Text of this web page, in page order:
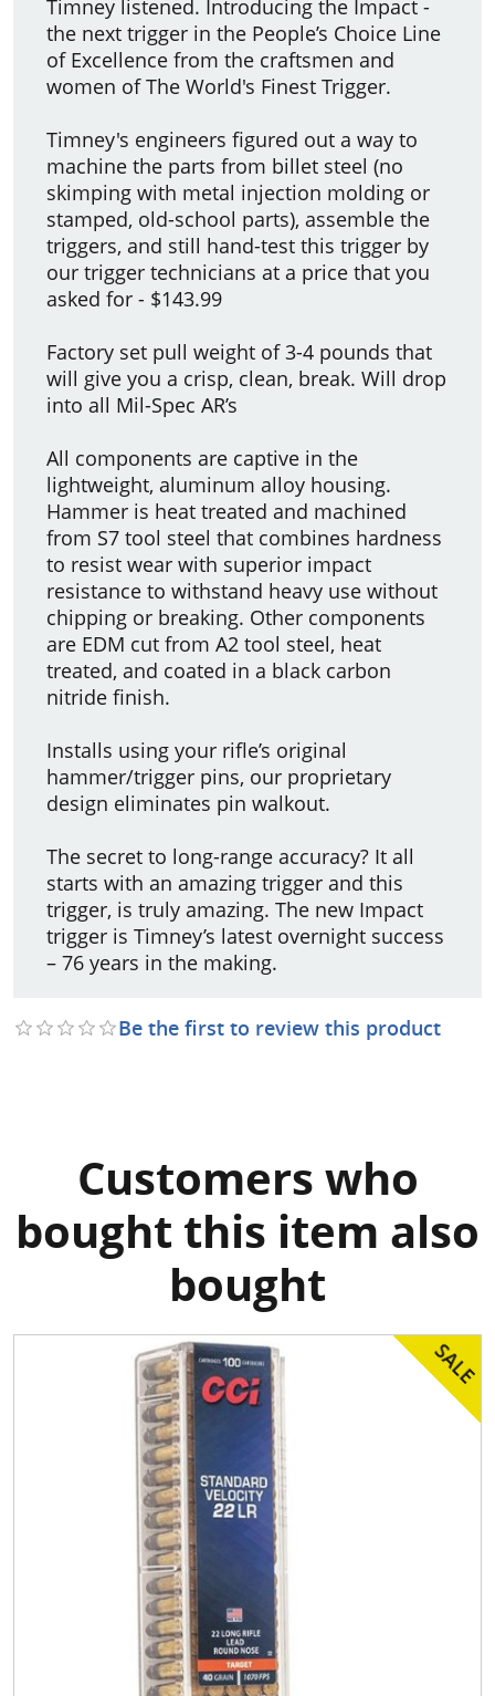
Timney listened. Introducing the Impact -
the next trigger in the People’s Choice Line
of Excellence from the craftsmen and
women of The World's Finest Trigger.
Timney's engineers figured out a way to
machine the parts from billet steel (no
skimping with metal injection molding or
stamped, old-school parts), assemble the
triggers, and still hand-test this trigger by
our trigger technicians at a price that you
asked for - $143.99
Factory set pull weight of 3-4 pounds that
will give you a crisp, clean, break. Will drop
into all Mil-Spec AR’s
All components are captive in the
lightweight, aluminum alloy housing.
Hammer is heat treated and machined
from S7 tool steel that combines hardness
to resist wear with superior impact
resistance to withstand heavy use without
chipping or breaking. Other components
are EDM cut from A2 tool steel, heat
treated, and coated in a black carbon
nitride finish.
Installs using your rifle’s original
hammer/trigger pins, our proprietary
design eliminates pin walkout.
The secret to long-range accuracy? It all
starts with an amazing trigger and this
trigger, is truly amazing. The new Impact
trigger is Timney’s latest overnight success
– 76 years in the making.
Be the first to review this product
Customers who
bought this item also
bought